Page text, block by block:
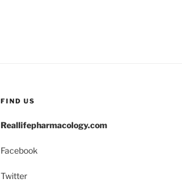
FIND US
Reallifepharmacology.com
Facebook
Twitter